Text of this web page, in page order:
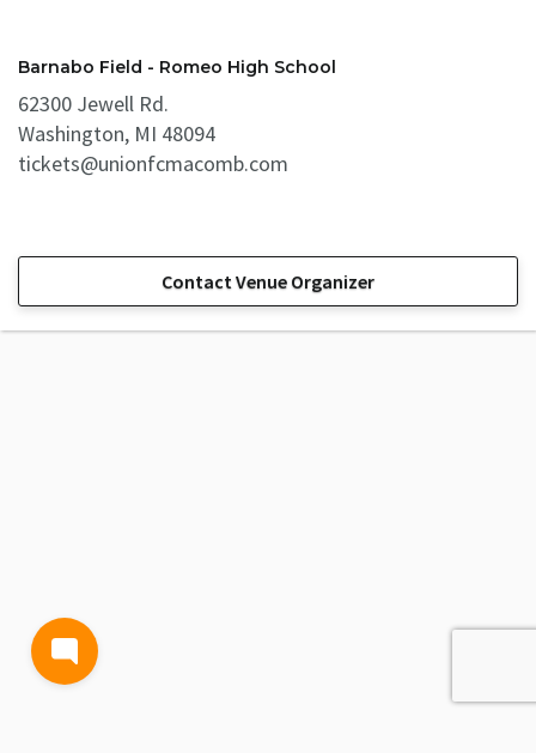
Barnabo Field - Romeo High School
62300 Jewell Rd.
Washington, MI 48094
tickets@unionfcmacomb.com
Contact Venue Organizer